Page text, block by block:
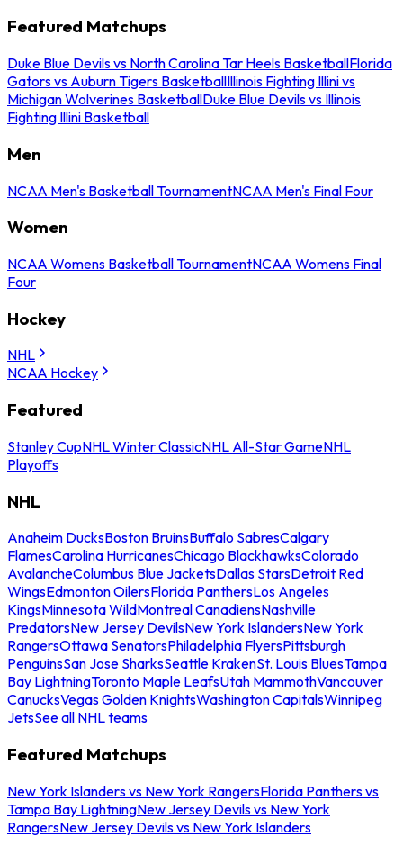
Featured Matchups
Duke Blue Devils vs North Carolina Tar Heels BasketballFlorida
Gators vs Auburn Tigers BasketballIllinois Fighting Illini vs
Michigan Wolverines BasketballDuke Blue Devils vs Illinois
Fighting Illini Basketball
Men
NCAA Men's Basketball TournamentNCAA Men's Final Four
Women
NCAA Womens Basketball TournamentNCAA Womens Final
Four
Hockey
NHL
NCAA Hockey
Featured
Stanley CupNHL Winter ClassicNHL All-Star GameNHL
Playoffs
NHL
Anaheim DucksBoston BruinsBuffalo SabresCalgary
FlamesCarolina HurricanesChicago BlackhawksColorado
AvalancheColumbus Blue JacketsDallas StarsDetroit Red
WingsEdmonton OilersFlorida PanthersLos Angeles
KingsMinnesota WildMontreal CanadiensNashville
PredatorsNew Jersey DevilsNew York IslandersNew York
RangersOttawa SenatorsPhiladelphia FlyersPittsburgh
PenguinsSan Jose SharksSeattle KrakenSt. Louis BluesTampa
Bay LightningToronto Maple LeafsUtah MammothVancouver
CanucksVegas Golden KnightsWashington CapitalsWinnipeg
JetsSee all NHL teams
Featured Matchups
New York Islanders vs New York RangersFlorida Panthers vs
Tampa Bay LightningNew Jersey Devils vs New York
RangersNew Jersey Devils vs New York Islanders